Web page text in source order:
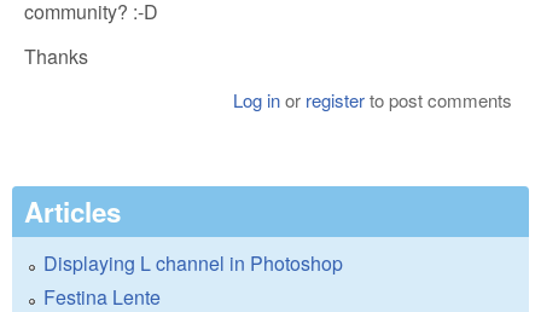
community? :-D
Thanks
Log inor registerto post comments
Articles
Displaying L channel in Photoshop
Festina Lente